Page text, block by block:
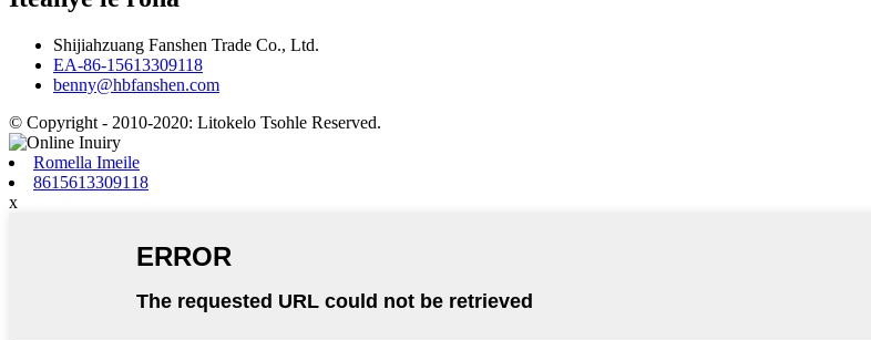
Shijiahzuang Fanshen Trade Co., Ltd.
EA-86-15613309118
benny@hbfanshen.com
© Copyright - 2010-2020: Litokelo Tsohle Reserved.
Romella Imeile
8615613309118
x